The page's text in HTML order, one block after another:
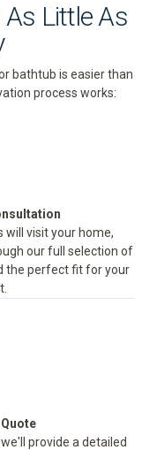
As Little As
bathtub is easier than
process works:
will visit your home,
our full selection of
the perfect fit for your
provide a detailed